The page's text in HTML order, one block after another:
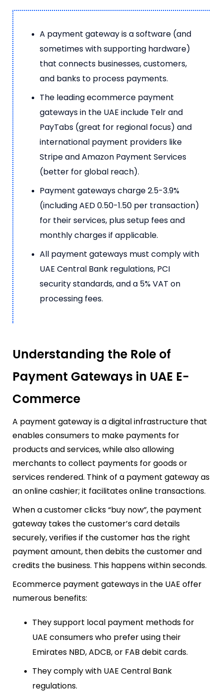
A payment gateway is a software (and
sometimes with supporting hardware)
that connects businesses, customers,
and banks to process payments.
The leading ecommerce payment
gateways in the UAE include Telr and
PayTabs (great for regional focus) and
international payment providers like
Stripe and Amazon Payment Services
(better for global reach).
Payment gateways charge 2.5-3.9%
(including AED 0.50-1.50 per transaction)
for their services, plus setup fees and
monthly charges if applicable.
All payment gateways must comply with
UAE Central Bank regulations, PCI
security standards, and a 5% VAT on
processing fees.
Understanding the Role of
Payment Gateways in UAE E-
Commerce
A payment gateway is a digital infrastructure that
enables consumers to make payments for
products and services, while also allowing
merchants to collect payments for goods or
services rendered. Think of a payment gateway as
an online cashier; it facilitates online transactions.
When a customer clicks “buy now”, the payment
gateway takes the customer’s card details
securely, verifies if the customer has the right
payment amount, then debits the customer and
credits the business. This happens within seconds.
Ecommerce payment gateways in the UAE offer
numerous benefits:
They support local payment methods for
UAE consumers who prefer using their
Emirates NBD, ADCB, or FAB debit cards.
They comply with UAE Central Bank
regulations.